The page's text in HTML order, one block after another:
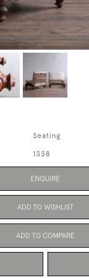
Seating
1338
ENQUIRE
ADD TO WISHLIST
ADD TO COMPARE